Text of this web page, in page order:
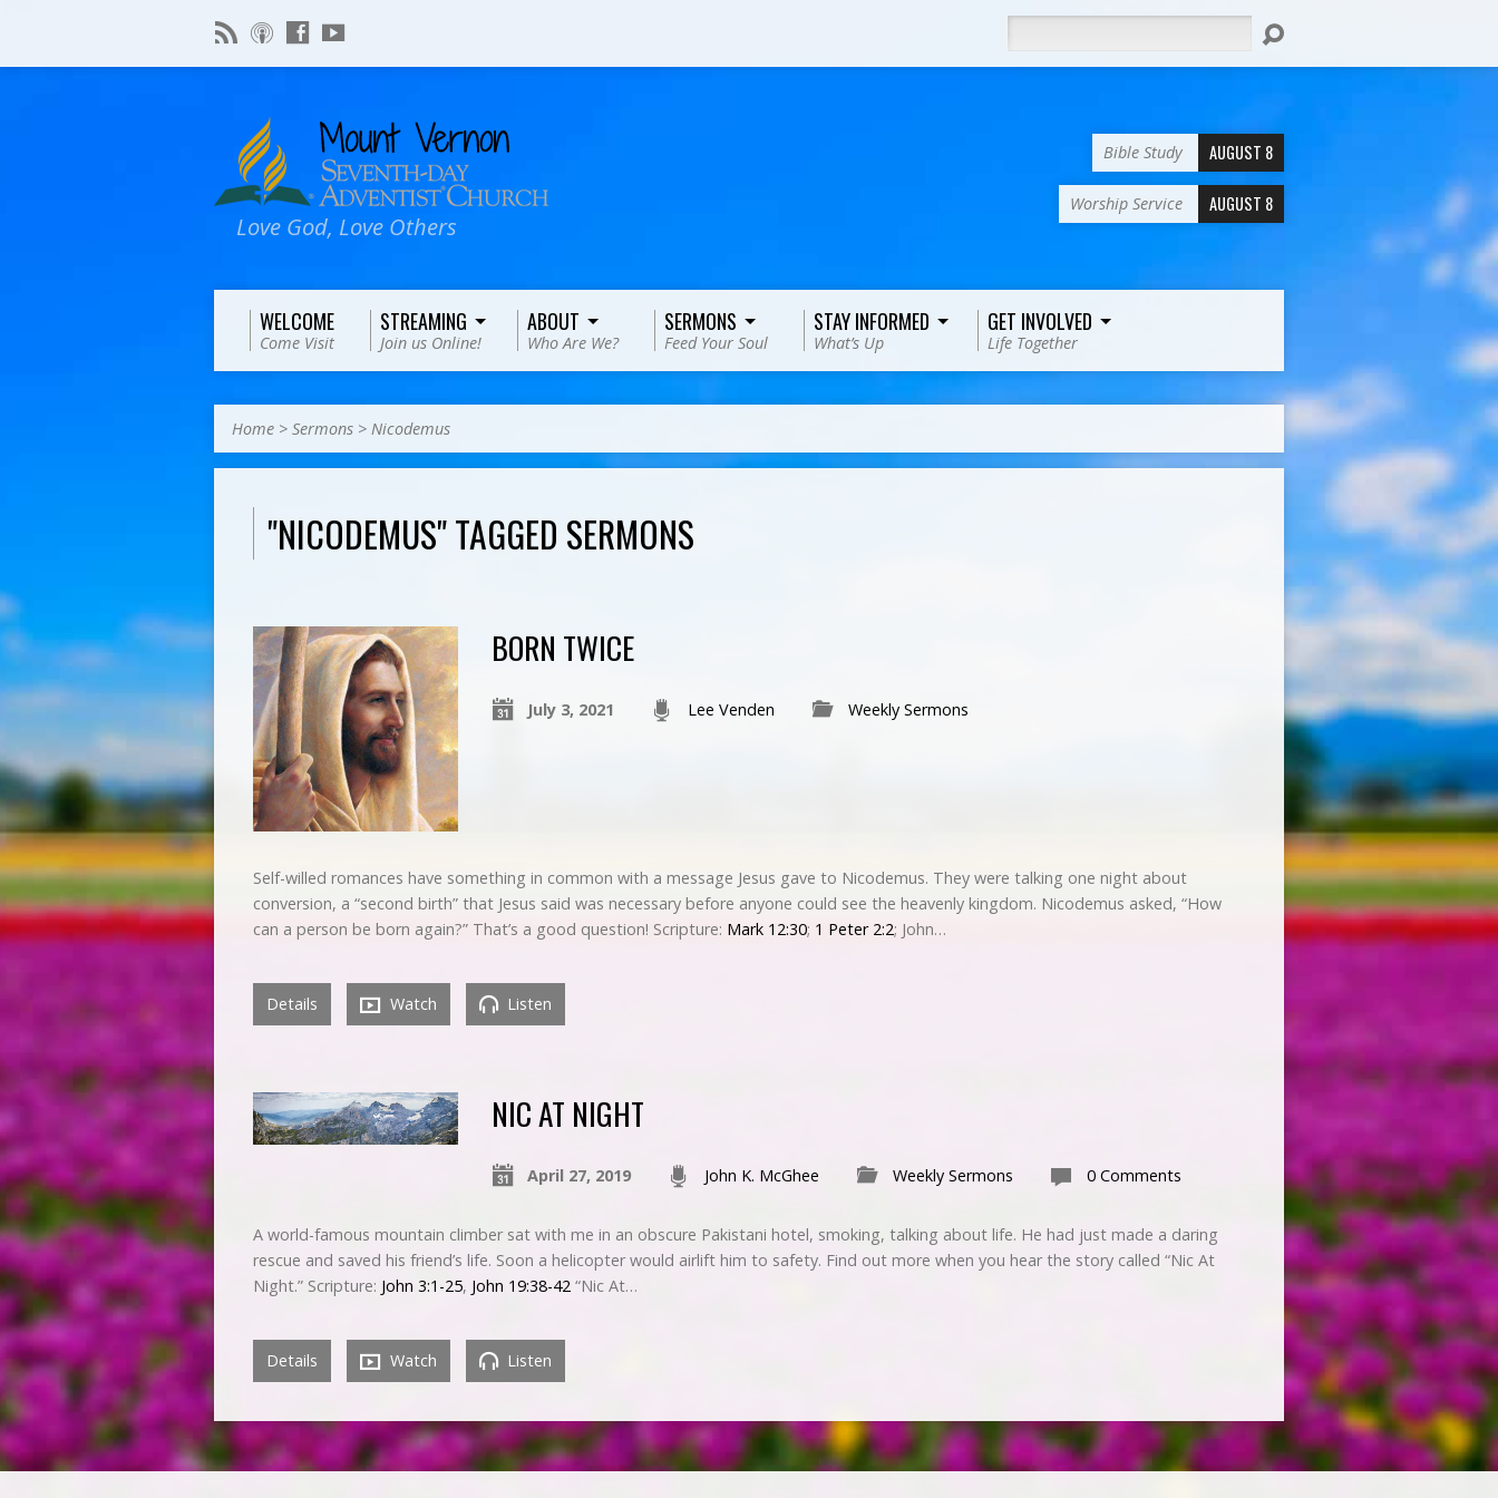
Love God, Love Others
Bible Study AUGUST 8
Worship Service AUGUST 8
WELCOME
Come Visit
STREAMING
Join us Online!
ABOUT
Who Are We?
SERMONS
Feed Your Soul
STAY INFORMED
What’s Up
GET INVOLVED
Life Together
Home > Sermons > Nicodemus
"NICODEMUS" TAGGED SERMONS
BORN TWICE
July 3, 2021 Lee Venden Weekly Sermons
Self-willed romances have something in common with a message Jesus gave to Nicodemus. They were talking one night about
conversion, a “second birth” that Jesus said was necessary before anyone could see the heavenly kingdom. Nicodemus asked, “How
can a person be born again?” That’s a good question! Scripture: Mark 12:30; 1 Peter 2:2; John…
Details Watch Listen
NIC AT NIGHT
April 27, 2019 John K. McGhee Weekly Sermons 0 Comments
A world-famous mountain climber sat with me in an obscure Pakistani hotel, smoking, talking about life. He had just made a daring
rescue and saved his friend’s life. Soon a helicopter would airlift him to safety. Find out more when you hear the story called “Nic At
Night.” Scripture: John 3:1-25, John 19:38-42 “Nic At…
Details Watch Listen